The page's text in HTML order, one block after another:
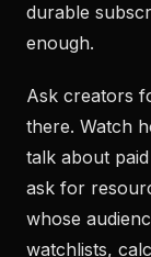
durable
enough.
Ask creators
there. Watch
talk about
ask for
whose
watchlists,